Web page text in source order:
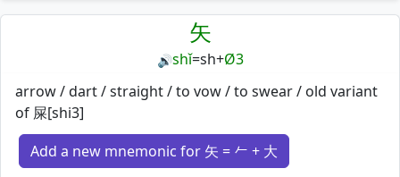
矢
🔊shǐ=sh+Ø3
arrow / dart / straight / to vow / to swear / old variant
of 屎[shi3]
Add a new mnemonic for 矢 = 𠂉 + 大